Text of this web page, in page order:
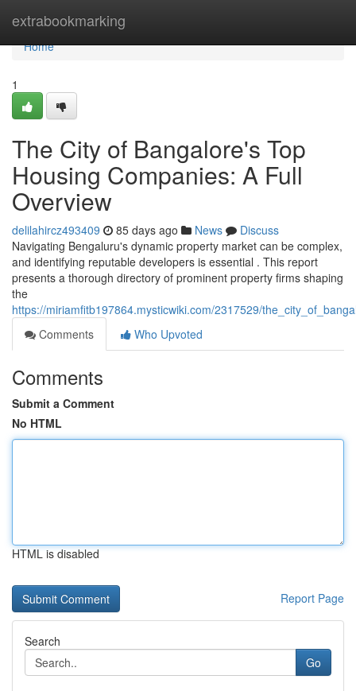
extrabookmarking
Home
Home
1
The City of Bangalore's Top
Housing Companies: A Full
Overview
delilahircz493409 85 days ago News
Discuss
Navigating Bengaluru's dynamic property market can be complex,
and identifying reputable developers is essential . This report
presents a thorough directory of prominent property firms shaping
the
https://miriamfitb197864.mysticwiki.com/2317529/
Comments
Who Upvoted
Comments
Submit a Comment
No HTML
HTML is disabled
Report Page
Search
Go